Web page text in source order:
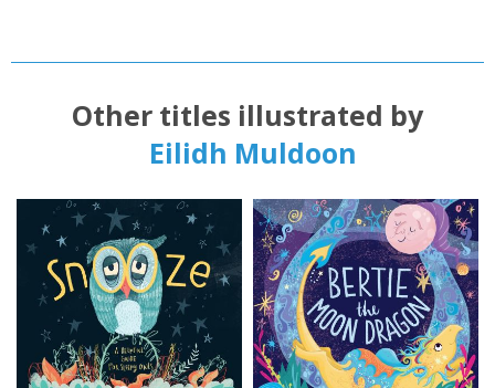
Other titles illustrated by
Eilidh Muldoon